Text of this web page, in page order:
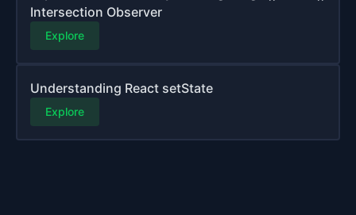
Intersection Observer
Explore
Understanding React setState
Explore